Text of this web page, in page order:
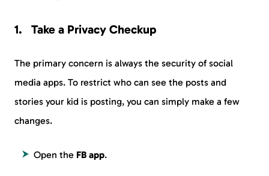
Take a Privacy Checkup
The primary concern is always the security of social
media apps. To restrict who can see the posts and
stories your kid is posting, you can simply make a few
changes.
Open the FB app.